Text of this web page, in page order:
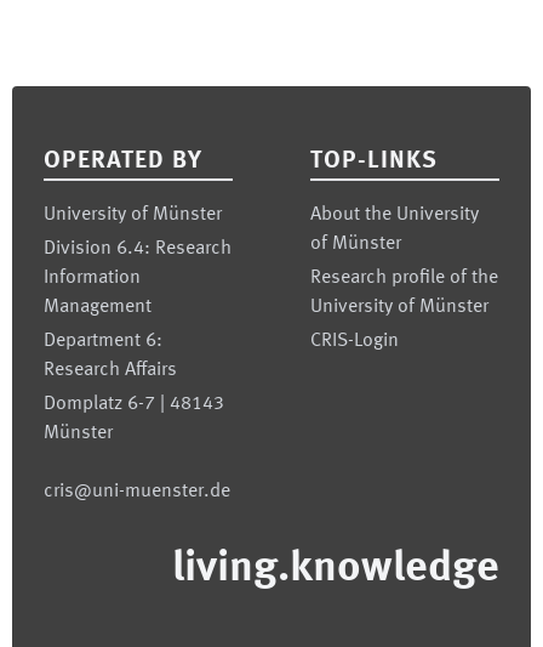
OPERATED BY
University of Münster
Division 6.4: Research
Information
Management
Department 6:
Research Affairs
Domplatz 6-7 | 48143
Münster
cris@uni-muenster.de
TOP-LINKS
About the University
of Münster
Research profile of the
University of Münster
CRIS-Login
living.knowledge